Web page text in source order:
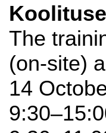
The
(on-site)
14